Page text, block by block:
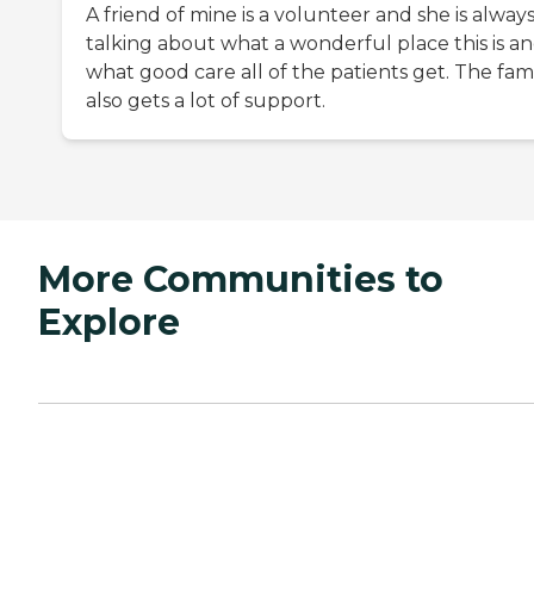
A friend of mine is a volunteer and she is always
talking about what a wonderful place this is
what good care all of the patients get. The
also gets a lot of support.
More Communities to
Explore